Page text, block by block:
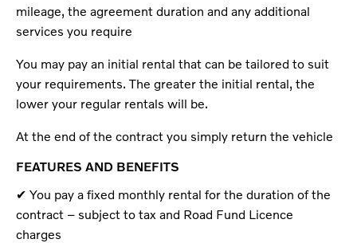
mileage, the agreement duration and any additional
services you require
You may pay an initial rental that can be tailored to suit
your requirements. The greater the initial rental, the
lower your regular rentals will be.
At the end of the contract you simply return the vehicle
FEATURES AND BENEFITS
✔ You pay a fixed monthly rental for the duration of the
contract – subject to tax and Road Fund Licence
charges